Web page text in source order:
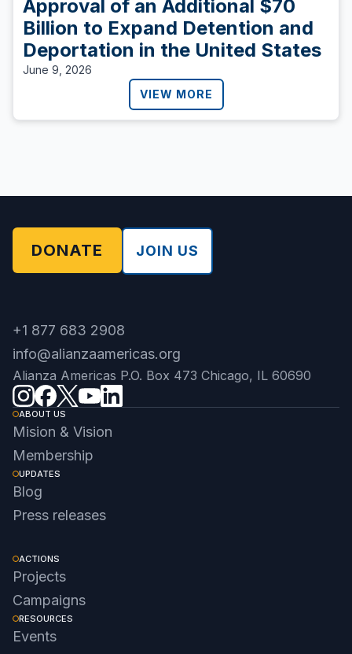
Approval of an Additional $70
Billion to Expand Detention and
Deportation in the United States
June 9, 2026
VIEW MORE
DONATE JOIN US
+1 877 683 2908
info@alianzaamericas.org
Alianza Americas P.O. Box 473 Chicago, IL 60690
ABOUT US
Mision & Vision
Membership
UPDATES
Blog
Press releases
ACTIONS
Projects
Campaigns
RESOURCES
Events